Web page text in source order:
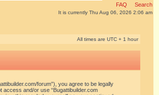
FAQ Search
It is currently Thu Aug 06, 2026 2:06 am
All times are UTC + 1 hour
forum”), you agree to be legally
access and/or use “Bugattibuilder.com